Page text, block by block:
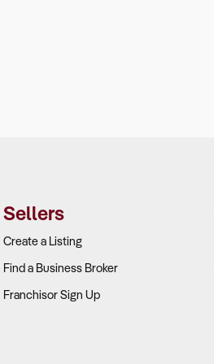
Sellers
Create a Listing
Find a Business Broker
Franchisor Sign Up